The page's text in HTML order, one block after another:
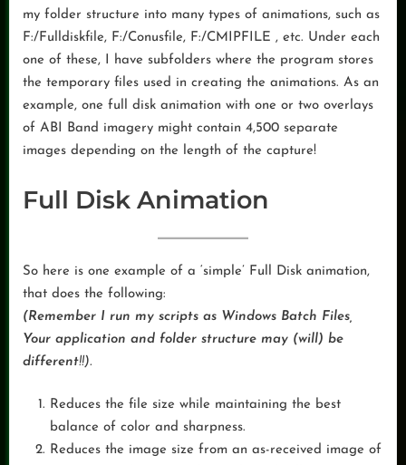
my folder structure into many types of animations, such as
F:/Fulldiskfile, F:/Conusfile, F:/CMIPFILE , etc. Under each
one of these, I have subfolders where the program stores
the temporary files used in creating the animations. As an
example, one full disk animation with one or two overlays
of ABI Band imagery might contain 4,500 separate
images depending on the length of the capture!
Full Disk Animation
So here is one example of a ‘simple’ Full Disk animation,
that does the following:
(Remember I run my scripts as Windows Batch Files,
Your application and folder structure may (will) be
different!!).
Reduces the file size while maintaining the best
balance of color and sharpness.
Reduces the image size from an as-received image of